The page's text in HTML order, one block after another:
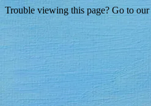
Trouble viewing this page? Go to our